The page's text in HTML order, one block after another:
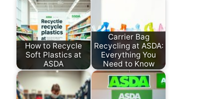
How to Recycle
Soft Plastics at
ASDA
Carrier Bag
Recycling at ASDA:
Everything You
Need to Know